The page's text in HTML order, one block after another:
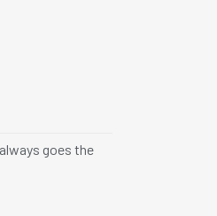
goes the